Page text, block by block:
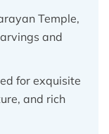
Temple,
and
for exquisite
and rich